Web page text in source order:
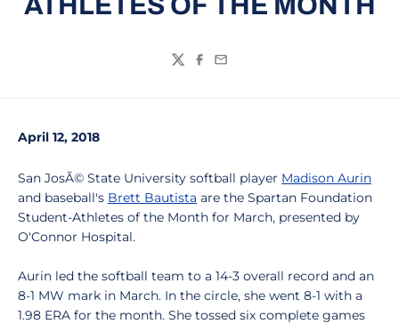
TwitterFacebook
Email
April 12, 2018
San JosÃ© State University softball player Madison Aurin
and baseball's Brett Bautista are the Spartan Foundation
Student-Athletes of the Month for March, presented by
O'Connor Hospital.
Aurin led the softball team to a 14-3 overall record and an
8-1 MW mark in March. In the circle, she went 8-1 with a
1.98 ERA for the month. She tossed six complete games